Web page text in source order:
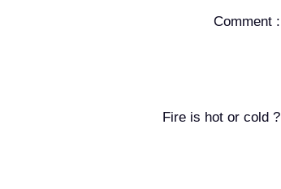
Comment :
Fire is hot or cold ?